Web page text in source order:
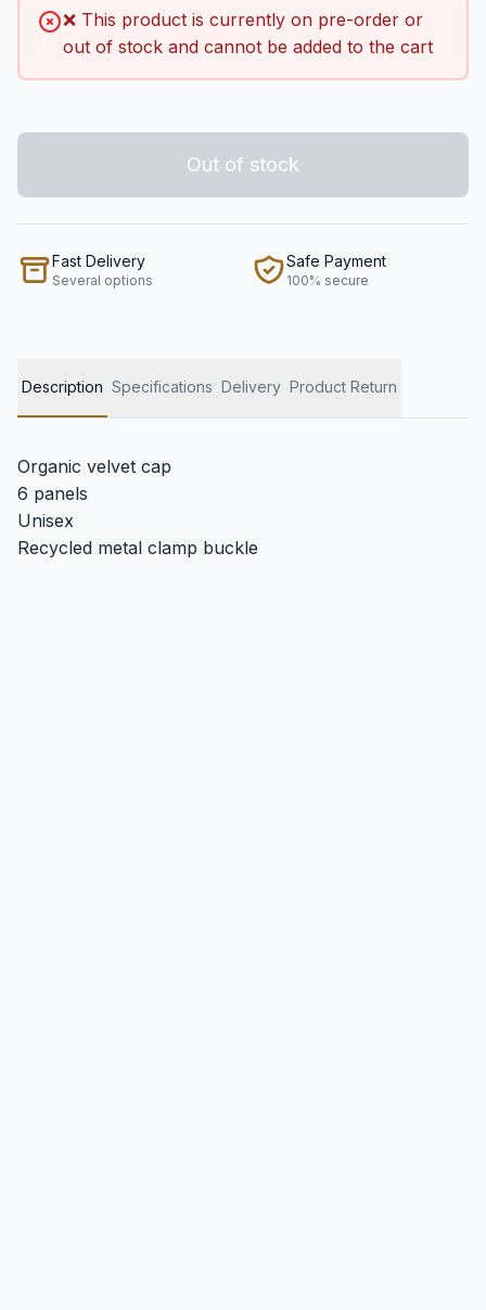
❌ This product is currently on pre-order or
out of stock and cannot be added to the cart
Out of stock
Fast Delivery
Several options
Safe Payment
100% secure
Description Specifications Delivery Product Return
Organic velvet cap
6 panels
Unisex
Recycled metal clamp buckle